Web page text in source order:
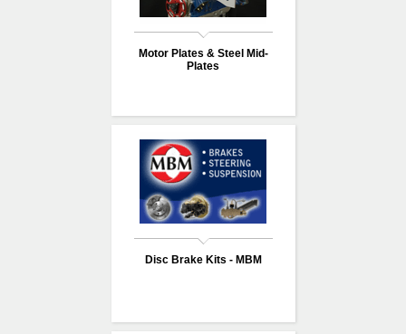
Motor Plates & Steel Mid-
Plates
Disc Brake Kits - MBM